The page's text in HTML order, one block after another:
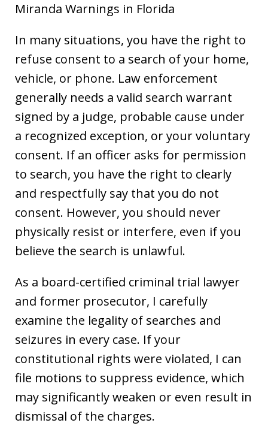
Miranda Warnings in Florida
In many situations, you have the right to
refuse consent to a search of your home,
vehicle, or phone. Law enforcement
generally needs a valid search warrant
signed by a judge, probable cause under
a recognized exception, or your voluntary
consent. If an officer asks for permission
to search, you have the right to clearly
and respectfully say that you do not
consent. However, you should never
physically resist or interfere, even if you
believe the search is unlawful.
As a board-certified criminal trial lawyer
and former prosecutor, I carefully
examine the legality of searches and
seizures in every case. If your
constitutional rights were violated, I can
file motions to suppress evidence, which
may significantly weaken or even result in
dismissal of the charges.